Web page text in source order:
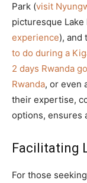
Park (visit
picturesque Lake
experience), and
to do during a
2 days Rwanda
Rwanda, or even
their expertise,
options, ensures
Facilitating
For those